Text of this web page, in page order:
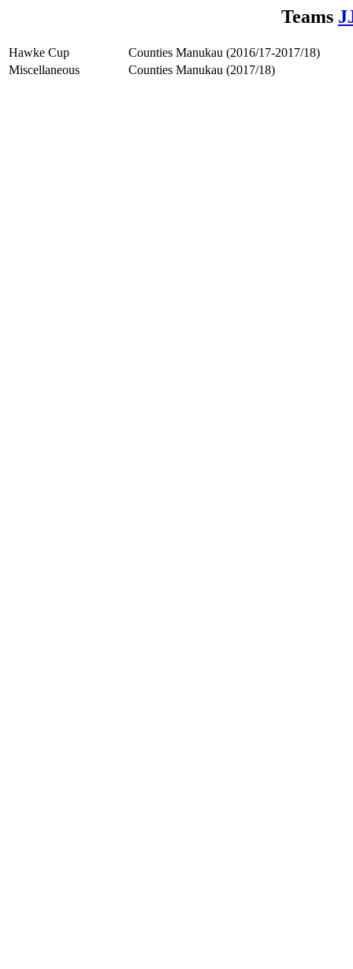
Teams
Hawke Cup
Counties Manukau (2016/17-2017/18)
Miscellaneous
Counties Manukau (2017/18)